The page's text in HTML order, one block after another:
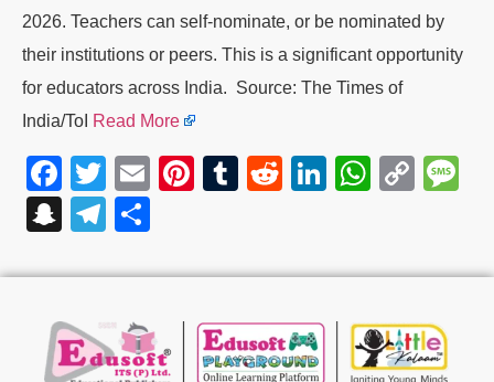
2026. Teachers can self-nominate, or be nominated by
their institutions or peers. This is a significant opportunity
for educators across India. Source: The Times of
India/ToI Read More
Facebook
TwitterEmailPinterest
Tumblr
RedditLinkedIn
Snapchat
Telegram